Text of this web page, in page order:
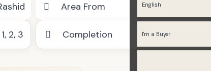
Area From
1, 2, 3 Completion